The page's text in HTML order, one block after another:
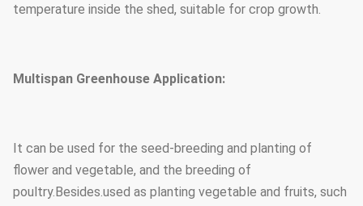
temperature inside the shed, suitable for crop growth.
Multispan Greenhouse Application:
It can be used for the seed-breeding and planting of
flower and vegetable, and the breeding of
poultry.Besides.used as planting vegetable and fruits, such